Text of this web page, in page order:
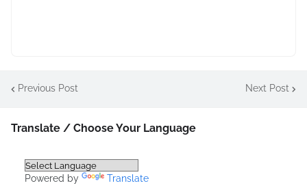
Previous Post Next Post
Translate / Choose Your Language
Powered by Translate